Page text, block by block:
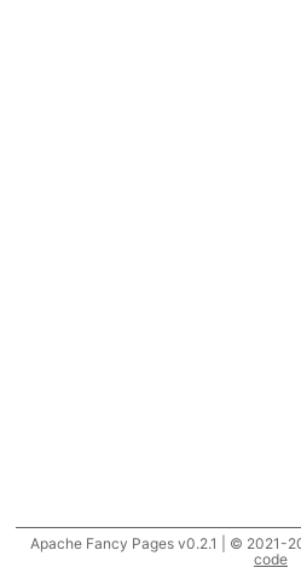
Apache Fancy Pages v0.2.1 | © 2021-
code